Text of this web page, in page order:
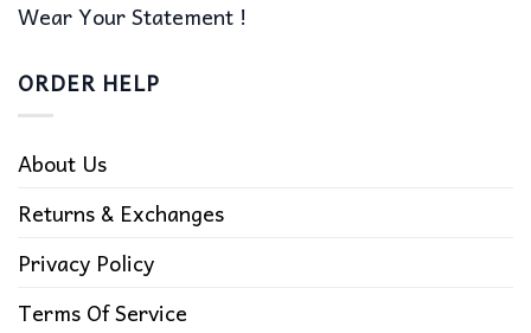
Wear Your Statement !
ORDER HELP
About Us
Returns & Exchanges
Privacy Policy
Terms Of Service